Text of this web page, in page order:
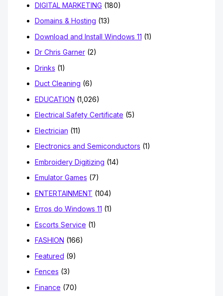
DIGITAL MARKETING (180)
Domains & Hosting (13)
Download and Install Windows 11 (1)
Dr Chris Garner(2)
Drinks (1)
Duct Cleaning (6)
EDUCATION (1,026)
Electrical Safety Certificate (5)
Electrician (11)
Electronics and Semiconductors (1)
Embroidery Digitizing (14)
Emulator Games (7)
ENTERTAINMENT (104)
Erros do Windows 11 (1)
Escorts Service (1)
FASHION (166)
Featured (9)
Fences (3)
Finance (70)